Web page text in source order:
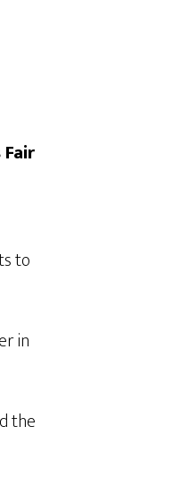
to
in
the